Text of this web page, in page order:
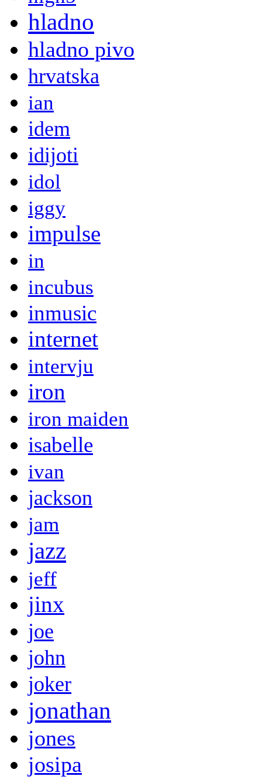
hladno
hladno pivo
hrvatska
ian
idem
idijoti
idol
iggy
impulse
in
incubus
inmusic
internet
intervju
iron
iron maiden
isabelle
ivan
jackson
jam
jazz
jeff
jinx
joe
john
joker
jonathan
jones
josipa